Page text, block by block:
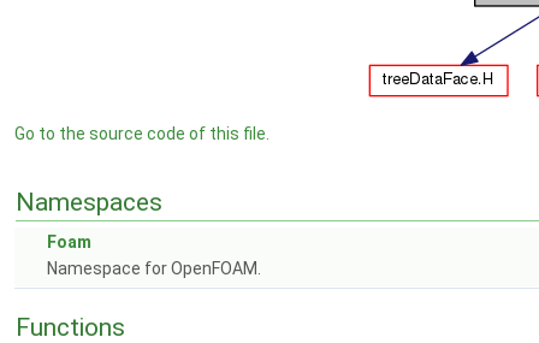
Go to the source code of this file.
Namespaces
Foam
Namespace for OpenFOAM.
Functions